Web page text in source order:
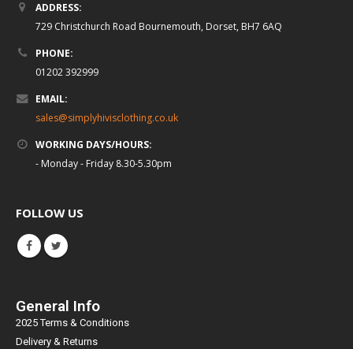
ADDRESS:
729 Christchurch Road Bournemouth, Dorset, BH7 6AQ
PHONE:
01202 392999
EMAIL:
sales@simplyhivisclothing.co.uk
WORKING DAYS/HOURS:
- Monday - Friday 8.30-5.30pm
FOLLOW US
General Info
2025 Terms & Conditions
Delivery & Returns